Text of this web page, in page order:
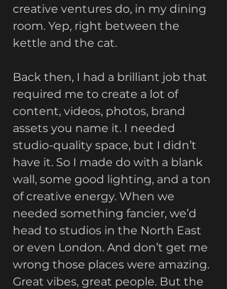
creative ventures do, in my dining
room. Yep, right between the
kettle and the cat.
Back then, I had a brilliant job that
required me to create a lot of
content, videos, photos, brand
assets you name it. I needed
studio-quality space, but I didn’t
have it. So I made do with a blank
wall, some good lighting, and a ton
of creative energy. When we
needed something fancier, we’d
head to studios in the North East
or even London. And don’t get me
wrong those places were amazing.
Great vibes, great people. But the